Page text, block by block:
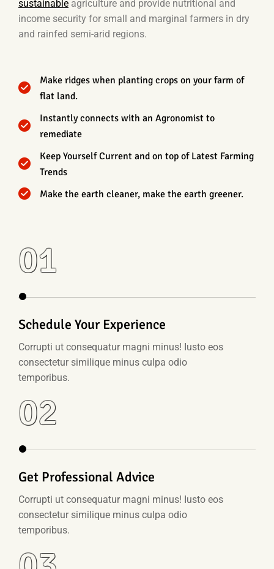
sustainable agriculture and provide nutritional and
income security for small and marginal farmers in dry
and rainfed semi-arid regions.
Make ridges when planting crops on your farm of
flat land.
Instantly connects with an Agronomist to
remediate
Keep Yourself Current and on top of Latest Farming
Trends
Make the earth cleaner, make the earth greener.
01
Schedule Your Experience
Corrupti ut consequatur magni minus! Iusto eos
consectetur similique minus culpa odio
temporibus.
02
Get Professional Advice
Corrupti ut consequatur magni minus! Iusto eos
consectetur similique minus culpa odio
temporibus.